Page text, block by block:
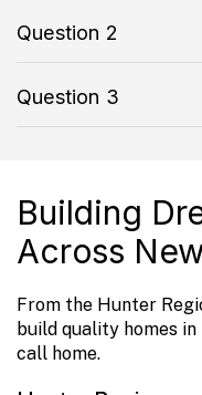
Question 2
Question 3
Building
Across
From the Hunter
build quality homes
call home.